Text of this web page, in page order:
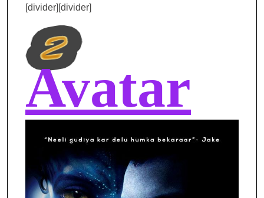
[divider][divider]
Avatar